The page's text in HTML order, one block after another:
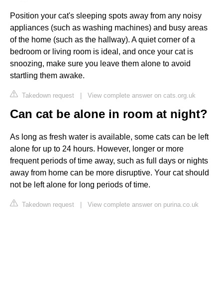
Position your cat's sleeping spots away from any noisy
appliances (such as washing machines) and busy areas
of the home (such as the hallway). A quiet corner of a
bedroom or living room is ideal, and once your cat is
snoozing, make sure you leave them alone to avoid
startling them awake.
Takedown request | View complete answer on cats.org.uk
Can cat be alone in room at night?
As long as fresh water is available, some cats can be left
alone for up to 24 hours. However, longer or more
frequent periods of time away, such as full days or nights
away from home can be more disruptive. Your cat should
not be left alone for long periods of time.
Takedown request | View complete answer on purina.co.uk